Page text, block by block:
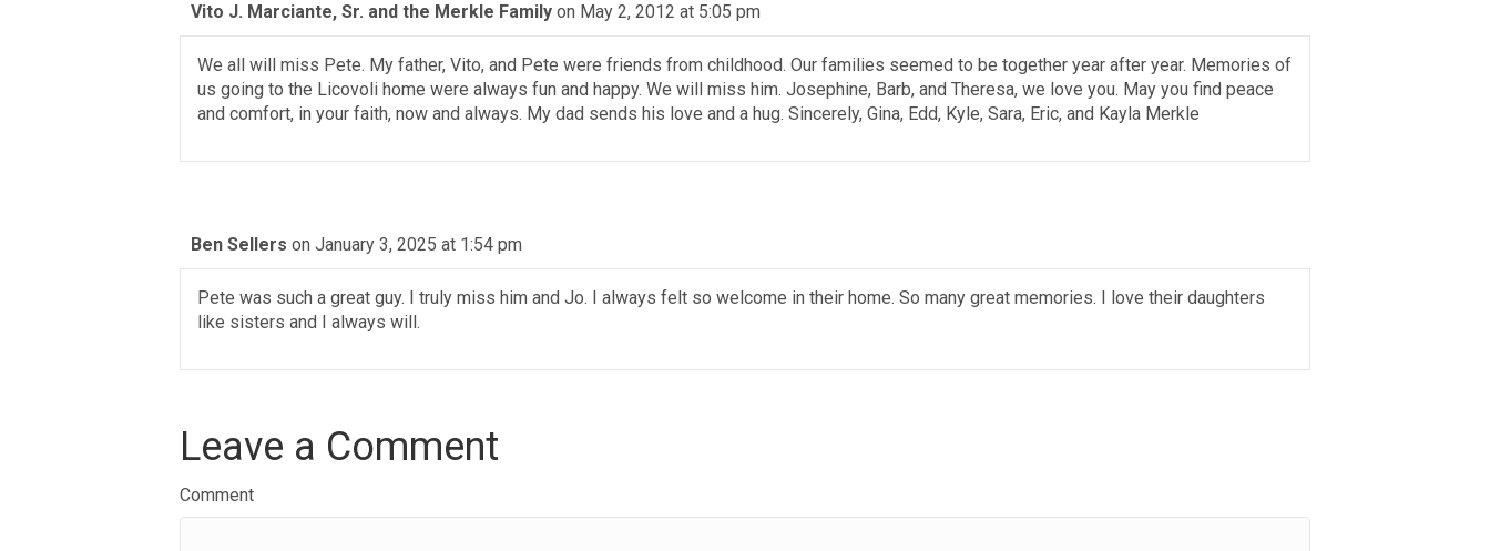
Vito J. Marciante, Sr. and the Merkle Family on May 2, 2012 at 5:05 pm
We all will miss Pete. My father, Vito, and Pete were friends from childhood. Our families seemed to be together year after year. Memories of
us going to the Licovoli home were always fun and happy. We will miss him. Josephine, Barb, and Theresa, we love you. May you find peace
and comfort, in your faith, now and always. My dad sends his love and a hug. Sincerely, Gina, Edd, Kyle, Sara, Eric, and Kayla Merkle
Ben Sellers on January 3, 2025 at 1:54 pm
Pete was such a great guy. I truly miss him and Jo. I always felt so welcome in their home. So many great memories. I love their daughters
like sisters and I always will.
Leave a Comment
Comment